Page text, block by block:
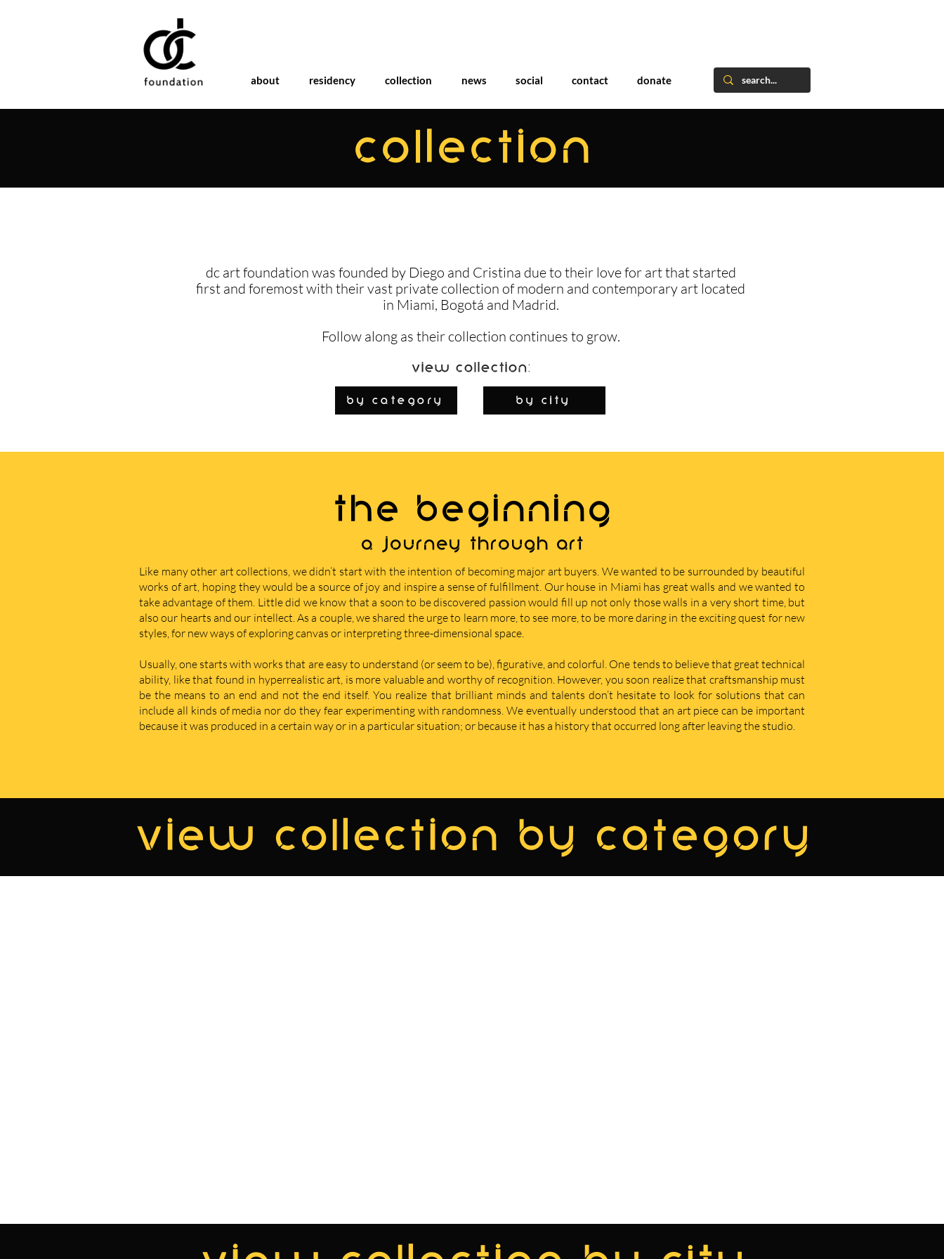
about residency collection news social contact donate
COLLECTION
dc art foundation was founded by Diego and Cristina due to their love for art that started
first and foremost with their vast private collection of modern and contemporary art located
in Miami, Bogotá and Madrid.
Follow along as their collection continues to grow.
View Collection:
By Category by city
THE BEGINNING
A journey through art
Like many other art collections, we didn’t start with the intention of becoming major art buyers. We wanted to be surrounded by beautiful
works of art, hoping they would be a source of joy and inspire a sense of fulfillment. Our house in Miami has great walls and we wanted to
take advantage of them. Little did we know that a soon to be discovered passion would fill up not only those walls in a very short time, but
also our hearts and our intellect. As a couple, we shared the urge to learn more, to see more, to be more daring in the exciting quest for new
styles, for new ways of exploring canvas or interpreting three-dimensional space.
Usually, one starts with works that are easy to understand (or seem to be), figurative, and colorful. One tends to believe that great technical
ability, like that found in hyperrealistic art, is more valuable and worthy of recognition. However, you soon realize that craftsmanship must
be the means to an end and not the end itself. You realize that brilliant minds and talents don’t hesitate to look for solutions that can
include all kinds of media nor do they fear experimenting with randomness. We eventually understood that an art piece can be important
because it was produced in a certain way or in a particular situation; or because it has a history that occurred long after leaving the studio.
view collection by category